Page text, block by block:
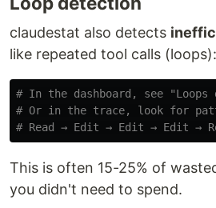
claudestat also detects
like repeated tool calls (loops):
# In the dashboard, see
# Or in the trace, look for
# Read → Edit → Edit → Edit →
This is often 15-25% of
you didn't need to spend.